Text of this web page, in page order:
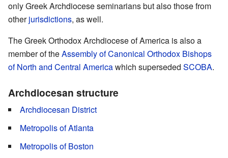
only Greek Archdiocese seminarians but also those from
otherjurisdictions, as well.
The Greek Orthodox Archdiocese of America is also a
member of theAssembly of Canonical Orthodox Bishops
of North and Central Americawhich superseded SCOBA.
Archdiocesan structure
Archdiocesan District
Metropolis of Atlanta
Metropolis of Boston